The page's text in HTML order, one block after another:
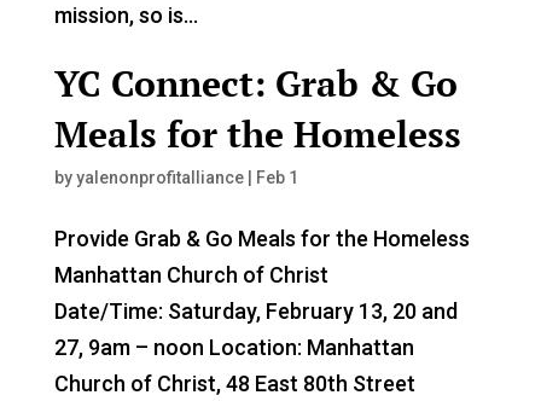
mission, so is...
YC Connect: Grab & Go
Meals for the Homeless
byyalenonprofitalliance| Feb 1
Provide Grab & Go Meals for the Homeless
Manhattan Church of Christ
Date/Time: Saturday, February 13, 20 and
27, 9am – noon Location: Manhattan
Church of Christ, 48 East 80th Street